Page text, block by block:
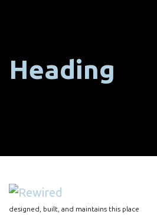
Heading
designed, built, and maintains this place